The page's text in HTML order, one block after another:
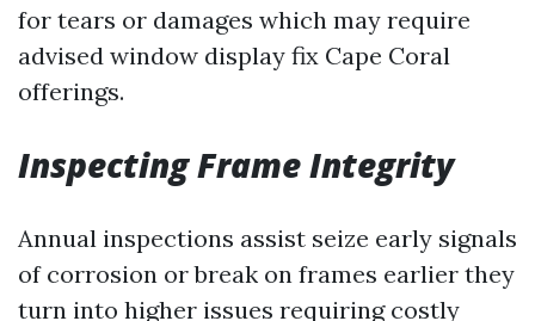
for tears or damages which may require
advised window display fix Cape Coral
offerings.
Inspecting Frame Integrity
Annual inspections assist seize early signals
of corrosion or break on frames earlier they
turn into higher issues requiring costly